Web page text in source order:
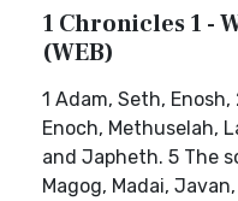
1 Chronicles 1 -
(WEB)
1 Adam, Seth,
Enoch, Methuselah,
and Japheth. 5 The
Magog, Madai,